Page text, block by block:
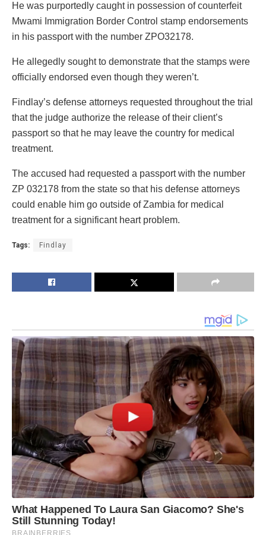
He was purportedly caught in possession of counterfeit
Mwami Immigration Border Control stamp endorsements
in his passport with the number ZPO32178.
He allegedly sought to demonstrate that the stamps were
officially endorsed even though they weren’t.
Findlay’s defense attorneys requested throughout the trial
that the judge authorize the release of their client’s
passport so that he may leave the country for medical
treatment.
The accused had requested a passport with the number
ZP 032178 from the state so that his defense attorneys
could enable him go outside of Zambia for medical
treatment for a significant heart problem.
Tags: Findlay